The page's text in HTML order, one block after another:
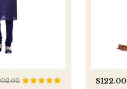
$122.00